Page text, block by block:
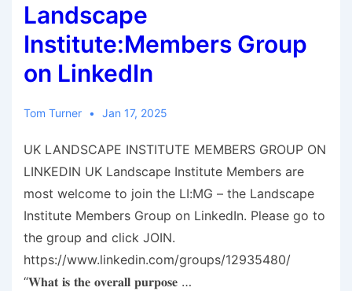
Landscape
Institute:Members Group
on LinkedIn
Tom Turner Jan 17, 2025
UK LANDSCAPE INSTITUTE MEMBERS GROUP ON
LINKEDIN UK Landscape Institute Members are
most welcome to join the LI:MG – the Landscape
Institute Members Group on LinkedIn. Please go to
the group and click JOIN.
https://www.linkedin.com/groups/12935480/
“𝐖𝐡𝐚𝐭 𝐢𝐬 𝐭𝐡𝐞 𝐨𝐯𝐞𝐫𝐚𝐥𝐥 𝐩𝐮𝐫𝐩𝐨𝐬𝐞 …